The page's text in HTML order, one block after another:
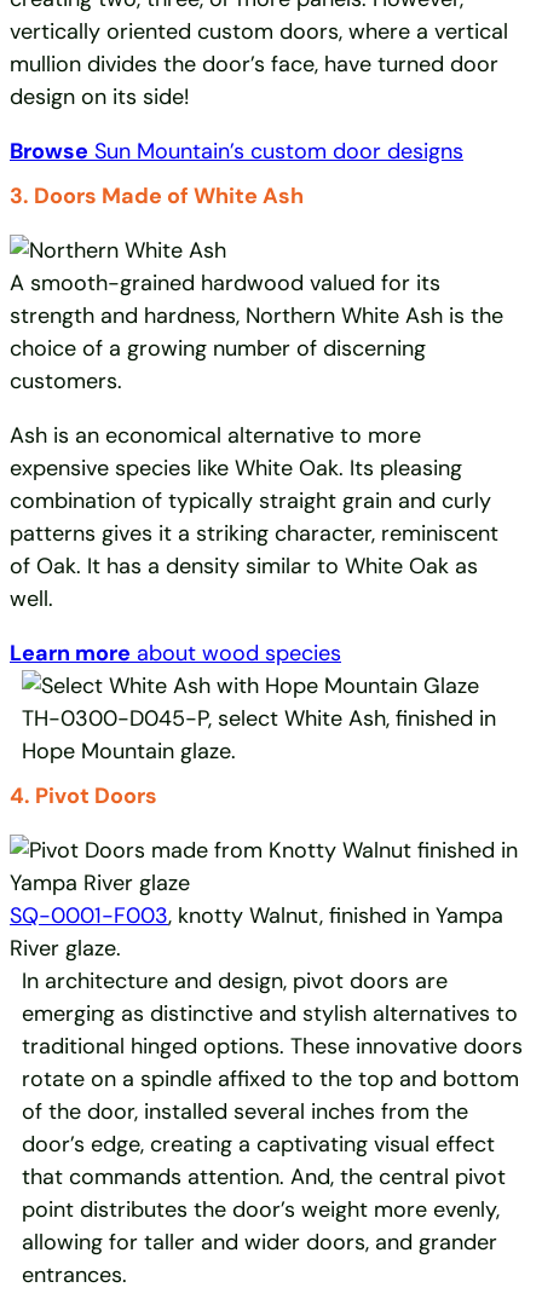
vertically oriented custom doors, where a vertical
mullion divides the door’s face, have turned door
design on its side!
Browse Sun Mountain’s custom door designs
3. Doors Made of White Ash
A smooth-grained hardwood valued for its
strength and hardness, Northern White Ash is the
choice of a growing number of discerning
customers.
Ash is an economical alternative to more
expensive species like White Oak. Its pleasing
combination of typically straight grain and curly
patterns gives it a striking character, reminiscent
of Oak. It has a density similar to White Oak as
well.
Learn more about wood species
TH-0300-D045-P, select White Ash, finished in
Hope Mountain glaze.
4. Pivot Doors
SQ-0001-F003, knotty Walnut, finished in Yampa
River glaze.
In architecture and design, pivot doors are
emerging as distinctive and stylish alternatives to
traditional hinged options. These innovative doors
rotate on a spindle affixed to the top and bottom
of the door, installed several inches from the
door’s edge, creating a captivating visual effect
that commands attention. And, the central pivot
point distributes the door’s weight more evenly,
allowing for taller and wider doors, and grander
entrances.